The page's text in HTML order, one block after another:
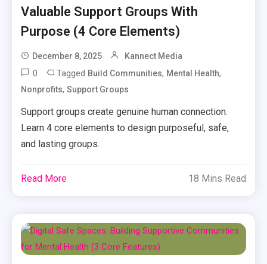
Valuable Support Groups With
Purpose (4 Core Elements)
December 8, 2025 Kannect Media
0 Tagged Build Communities, Mental Health,
Nonprofits,Support Groups
Support groups create genuine human connection.
Learn 4 core elements to design purposeful, safe,
and lasting groups.
Read More 18 Mins Read